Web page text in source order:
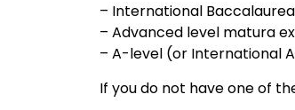
– International
– Advanced level matura
– A-level (or International
If you do not have one of